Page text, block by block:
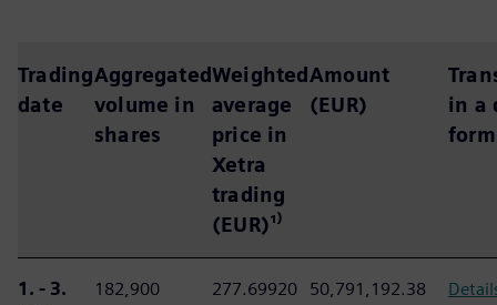
Trading
date
Aggregated
volume in
shares
Weighted
average
price in
Xetra
trading
(EUR)¹⁾
Amount
(EUR)
in a
1. - 3.
182,900 277.69920 50,791,192.38